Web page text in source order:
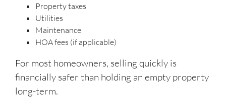
Property taxes
Utilities
Maintenance
HOA fees (if applicable)
For most homeowners, selling quickly is
financially safer than holding an empty property
long-term.